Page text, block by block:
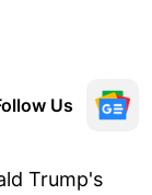
Us
Trump's